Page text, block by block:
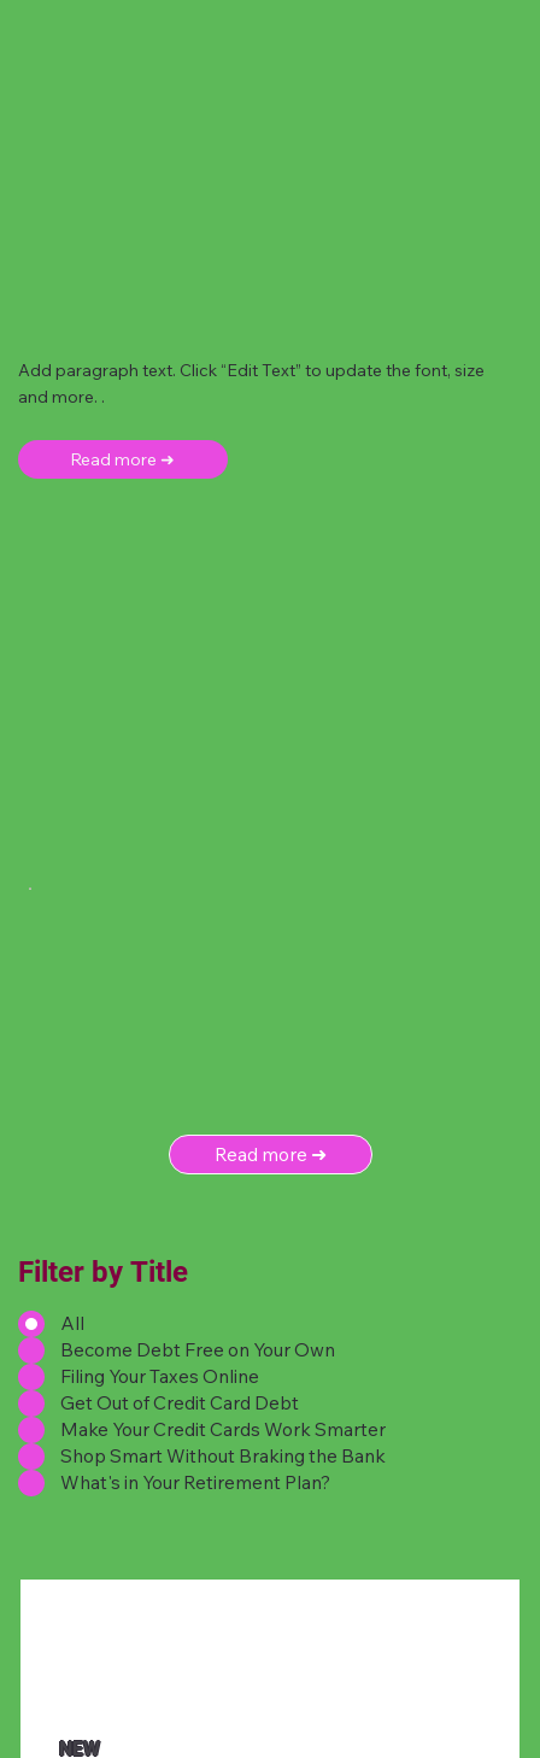
Add paragraph text. Click “Edit Text” to update the font, size
and more. .
Read more ➜
Read more ➜
Filter by Title
All
Become Debt Free on Your Own
Filing Your Taxes Online
Get Out of Credit Card Debt
Make Your Credit Cards Work Smarter
Shop Smart Without Braking the Bank
What's in Your Retirement Plan?
NEW